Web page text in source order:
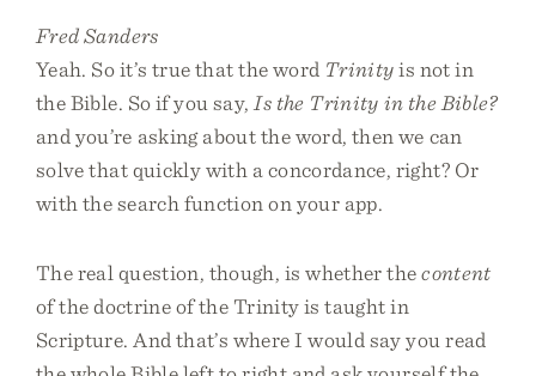
Fred Sanders
Yeah. So it’s true that the word Trinityis not in
the Bible. So if you say, Is the Trinity in the Bible?
and you’re asking about the word, then we can
solve that quickly with a concordance, right? Or
with the search function on your app.
The real question, though, is whether thecontent
of the doctrine of the Trinity is taught in
Scripture. And that’s where I would say you read